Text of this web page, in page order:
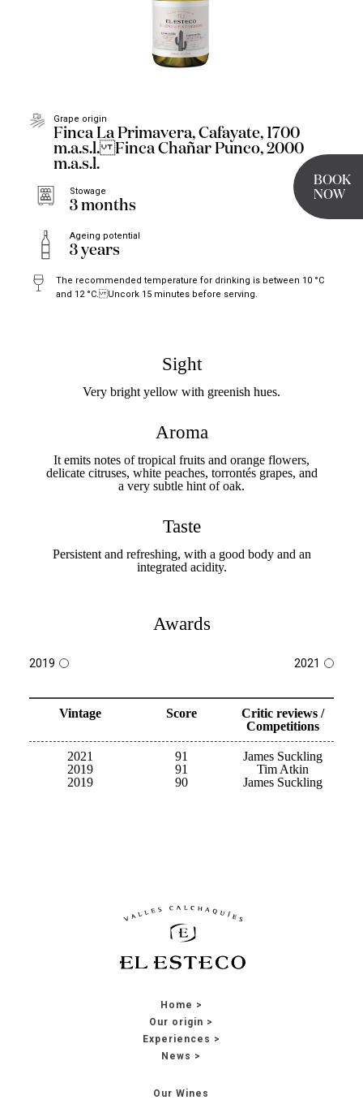
Grape origin
Finca La Primavera, Cafayate, 1700
m.a.s.l. Finca Chañar Punco, 2000
m.a.s.l.
Stowage
3 months
Ageing potential
3 years
The recommended temperature for drinking is between 10 °C
and 12 °C. Uncork 15 minutes before serving.
Sight
Very bright yellow with greenish hues.
Aroma
It emits notes of tropical fruits and orange flowers,
delicate citruses, white peaches, torrontés grapes, and
a very subtle hint of oak.
Taste
Persistent and refreshing, with a good body and an
integrated acidity.
Awards
2019 2021
Vintage Score
Critic reviews /
Competitions
2021 91
James Suckling
2019
91
Tim Atkin
2019
90 James Suckling
Home
Our origin
Experiences
News
Our Wines
BOOK
NOW